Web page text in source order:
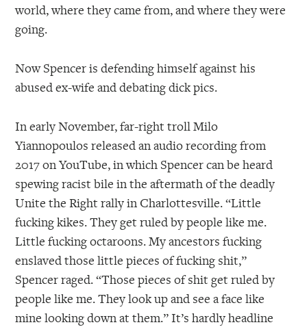
world, where they came from, and where they were
going.
Now Spencer is defending himself against his
abused ex-wife and debating dick pics.
In early November, far-right troll Milo
Yiannopoulos released an audio recording from
2017 on YouTube, in which Spencer can be heard
spewing racist bile in the aftermath of the deadly
Unite the Right rally in Charlottesville. “Little
fucking kikes. They get ruled by people like me.
Little fucking octaroons. My ancestors fucking
enslaved those little pieces of fucking shit,”
Spencer raged. “Those pieces of shit get ruled by
people like me. They look up and see a face like
mine looking down at them.” It’s hardly headline